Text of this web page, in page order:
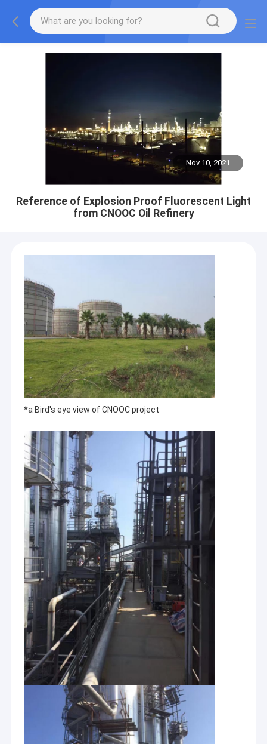
Nov 10, 2021
Reference of Explosion Proof Fluorescent Light
from CNOOC Oil Refinery
*a Bird's eye view of CNOOC project